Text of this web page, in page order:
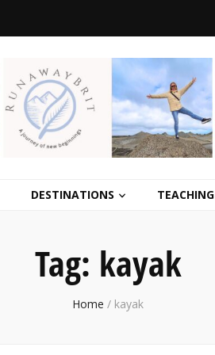
DESTINATIONS TEACHING
Tag: kayak
Home / kayak